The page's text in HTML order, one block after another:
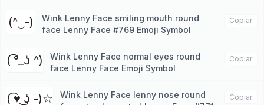
(^‿-)
Wink Lenny Face smiling mouth round
face Lenny Face #769 Emoji Symbol
Copiar
( ͡°_ʖ ^)
Wink Lenny Face normal eyes round
face Lenny Face Emoji Symbol
Copiar
( ͡♥ ͜ʖ -)☆
Wink Lenny Face lenny nose round
Copiar